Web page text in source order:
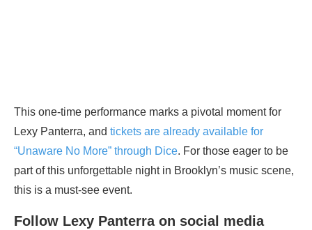
This one-time performance marks a pivotal moment for
Lexy Panterra, and tickets are already available for
“Unaware No More” through Dice. For those eager to be
part of this unforgettable night in Brooklyn’s music scene,
this is a must-see event.
Follow Lexy Panterra on social media